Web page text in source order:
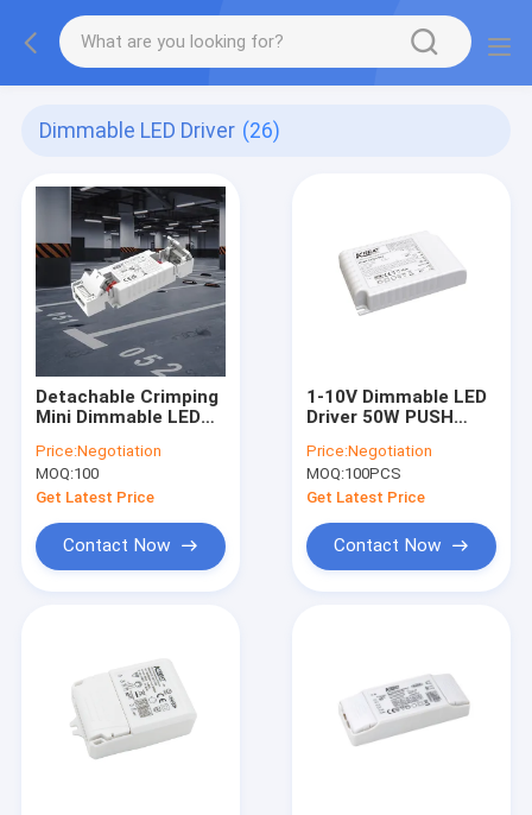
Dimmable LED Driver (26)
Detachable Crimping
Mini Dimmable LED
C.C. KL12C-PDii /
KL20C-PDiii / KL26C-
PDii / KL35C-PDii
Price:Negotiation
MOQ:100
Get Latest Price
Contact Now
1-10V Dimmable LED
Driver 50W PUSH
Panel Light Driver
Price:Negotiation
MOQ:100PCS
Get Latest Price
Contact Now